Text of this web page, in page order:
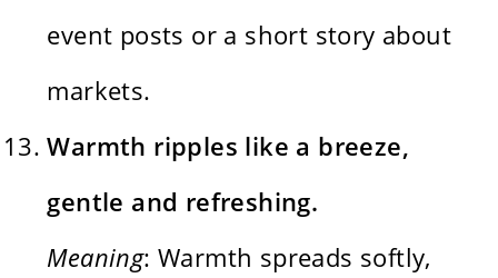
event posts or a short story about
markets.
Warmth ripples like a breeze,
gentle and refreshing.
Meaning: Warmth spreads softly,